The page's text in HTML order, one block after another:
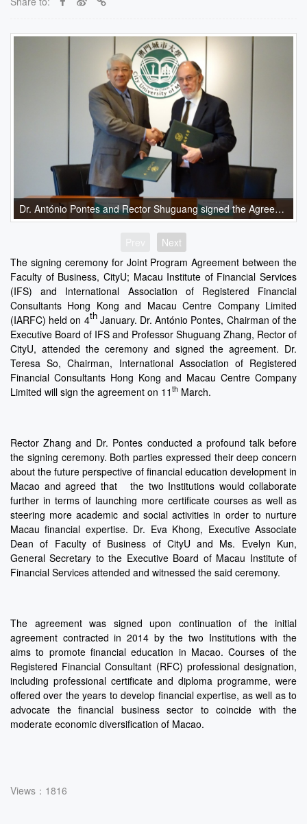
Dr. António Pontes and Rector Shuguang signed the Agreement
Next
The signing ceremony for Joint Program Agreement between the
Faculty of Business, CityU; Macau Institute of Financial Services
(IFS) and International Association of Registered Financial
Consultants Hong Kong and Macau Centre Company Limited
(IARFC) held on 4thJanuary. Dr. António Pontes, Chairman of the
Executive Board of IFS and Professor Shuguang Zhang, Rector of
CityU, attended the ceremony and signed the agreement. Dr.
Teresa So, Chairman, International Association of Registered
Financial Consultants Hong Kong and Macau Centre Company
Limited will sign the agreement on 11 th March.
Rector Zhang and Dr. Pontes conducted a profound talk before
the signing ceremony. Both parties expressed their deep concern
about the future perspective of financial education development in
Macao and agreed that the two Institutions would collaborate
further in terms of launching more certificate courses as well as
steering more academic and social activities in order to nurture
Macau financial expertise. Dr. Eva Khong, Executive Associate
Dean of Faculty of Business of CityU and Ms. Evelyn Kun,
General Secretary to the Executive Board of Macau Institute of
Financial Services attended and witnessed the said ceremony.
The agreement was signed upon continuation of the initial
agreement contracted in 2014 by the two Institutions with the
aims to promote financial education in Macao. Courses of the
Registered Financial Consultant (RFC) professional designation,
including professional certificate and diploma programme, were
offered over the years to develop financial expertise, as well as to
advocate the financial business sector to coincide with the
moderate economic diversification of Macao.
Views：1816